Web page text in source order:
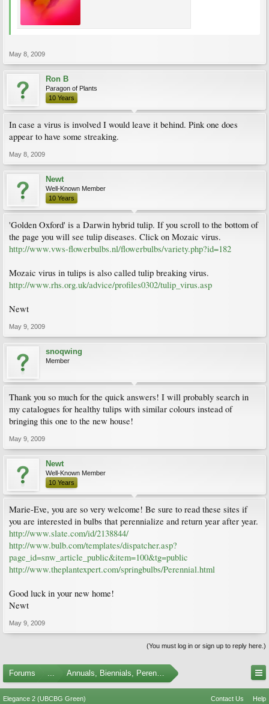
May 8, 2009
Ron B
Paragon of Plants
10 Years
In case a virus is involved I would leave it behind. Pink one does
appear to have some streaking.
May 8, 2009
Newt
Well-Known Member
10 Years
'Golden Oxford' is a Darwin hybrid tulip. If you scroll to the bottom of
the page you will see tulip diseases. Click on Mozaic virus.
http://www.vws-flowerbulbs.nl/flowerbulbs/variety.php?id=182
Mozaic virus in tulips is also called tulip breaking virus.
http://www.rhs.org.uk/advice/profiles0302/tulip_virus.asp
Newt
May 9, 2009
snoqwing
Member
Thank you so much for the quick answers! I will probably search in
my catalogues for healthy tulips with similar colours instead of
bringing this one to the new house!
May 9, 2009
Newt
Well-Known Member
10 Years
Marie-Eve, you are so very welcome! Be sure to read these sites if
you are interested in bulbs that perennialize and return year after year.
http://www.slate.com/id/2138844/
http://www.bulb.com/templates/dispatcher.asp?
page_id=snw_article_public&item=100&tg=public
http://www.theplantexpert.com/springbulbs/Perennial.html
Good luck in your new home!
Newt
May 9, 2009
(You must log in or sign up to reply here.)
Forums ... Annuals, Biennials, Perennials, Ferns and Bulbs
Elegance 2 (UBCBG Green) Contact Us Help